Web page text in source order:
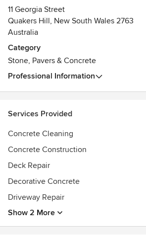
11 Georgia Street
Quakers Hill, New South Wales 2763
Australia
Category
Stone, Pavers & Concrete
Professional Information
Services Provided
Concrete Cleaning
Concrete Construction
Deck Repair
Decorative Concrete
Driveway Repair
Show 2 More